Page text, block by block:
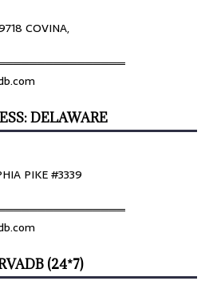
COVINA,
DELAWARE
PIKE #3339
(24*7)